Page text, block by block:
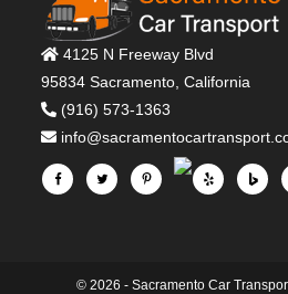
4125 N Freeway Blvd
95834 Sacramento, California
(916) 573-1363
© 2026 - Sacramento Car